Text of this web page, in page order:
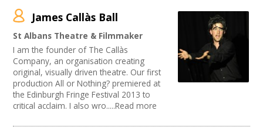
Join our Network
Media production
Publishing
Arts and Crafts
Music
Software Development
Carnivals
Other
Sound and Light / Production
James Callàs Ball
St Albans Theatre & Filmmaker
I am the founder of The Callàs
Company, an organisation creating
original, visually driven theatre. Our first
production All or Nothing? premiered at
the Edinburgh Fringe Festival 2013 to
critical acclaim. I also wro.....Read more